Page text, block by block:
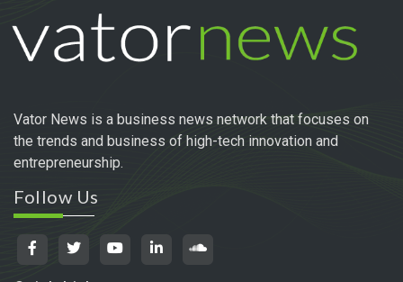
Vator News is a business news network that focuses on
the trends and business of high-tech innovation and
entrepreneurship.
Follow Us